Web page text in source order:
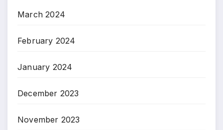
March 2024
February 2024
January 2024
December 2023
November 2023